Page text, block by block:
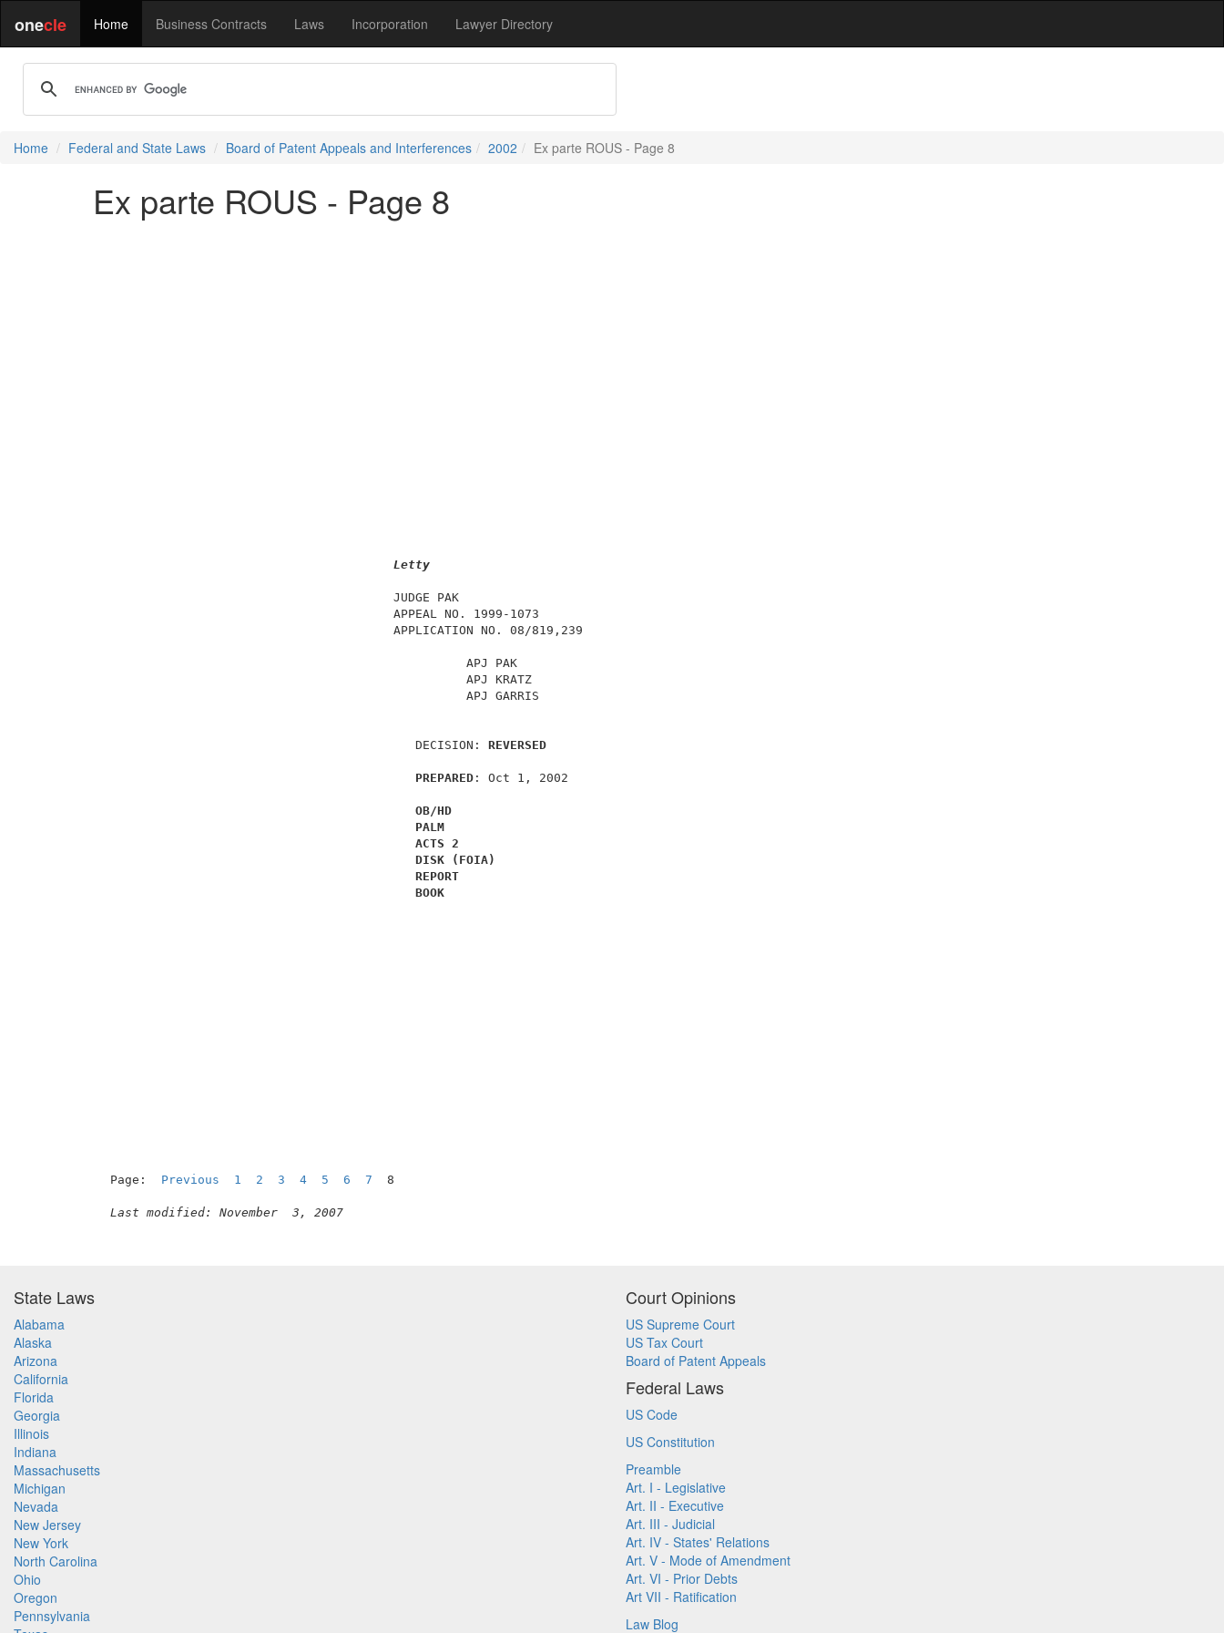
onecle Home Business Contracts Laws Incorporation Lawyer Directory
Home Federal and State Laws Board of Patent Appeals and Interferences 2002 Ex parte ROUS - Page 8
Ex parte ROUS - Page 8
Letty
                                        JUDGE PAK
                                        APPEAL NO. 1999-1073
                                        APPLICATION NO. 08/819,239
                                                  APJ PAK
                                                  APJ KRATZ
                                                  APJ GARRIS
                                           DECISION:
REVERSED
PREPARED: Oct 1, 2002
OB/HD
PALM
ACTS 2
DISK (FOIA)
REPORT
BOOK
Page: Previous 1 2 3 4 5 6 7 8
Last modified: November  3, 2007
State Laws
Alabama
Alaska
Arizona
California
Florida
Georgia
Illinois
Indiana
Massachusetts
Michigan
Nevada
New Jersey
New York
North Carolina
Ohio
Oregon
Pennsylvania
Court Opinions
US Supreme Court
US Tax Court
Board of Patent Appeals
Federal Laws
US Code
US Constitution
Preamble
Art. I - Legislative
Art. II - Executive
Art. III - Judicial
Art. IV - States' Relations
Art. V - Mode of Amendment
Art. VI - Prior Debts
Art VII - Ratification
Law Blog